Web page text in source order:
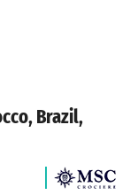
Brazil,